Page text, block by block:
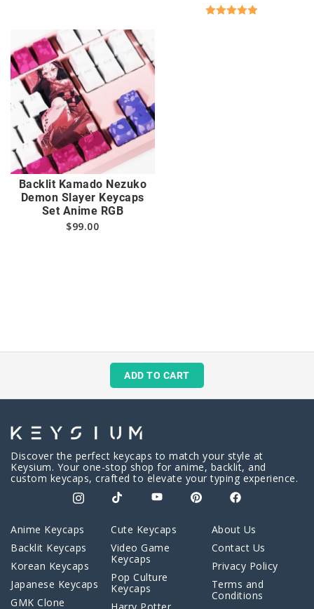
Backlit Kamado Nezuko
Demon Slayer Keycaps
Set Anime RGB
$99.00
ADD TO CART
Discover the perfect keycaps to match your style at
Keysium. Your one-stop shop for anime, backlit, and
custom keycaps, crafted to elevate your typing experience.
Anime Keycaps
Backlit Keycaps
Korean Keycaps
Japanese Keycaps
GMK Clone
Cute Keycaps
Video Game
Keycaps
Pop Culture
Keycaps
About Us
Contact Us
Privacy Policy
Terms and
Conditions